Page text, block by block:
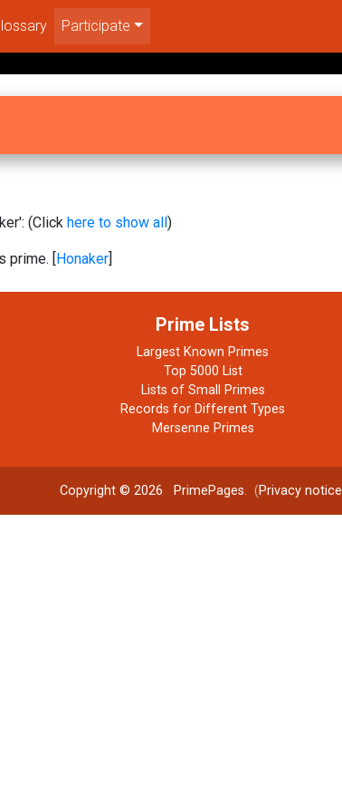
Participate
(Click here to show all)
prime. [Honaker]
Prime Lists
Largest Known Primes
Top 5000 List
Lists of Small Primes
Records for Different Types
Mersenne Primes
Copyright © 2026 PrimePages. (Privacy notice